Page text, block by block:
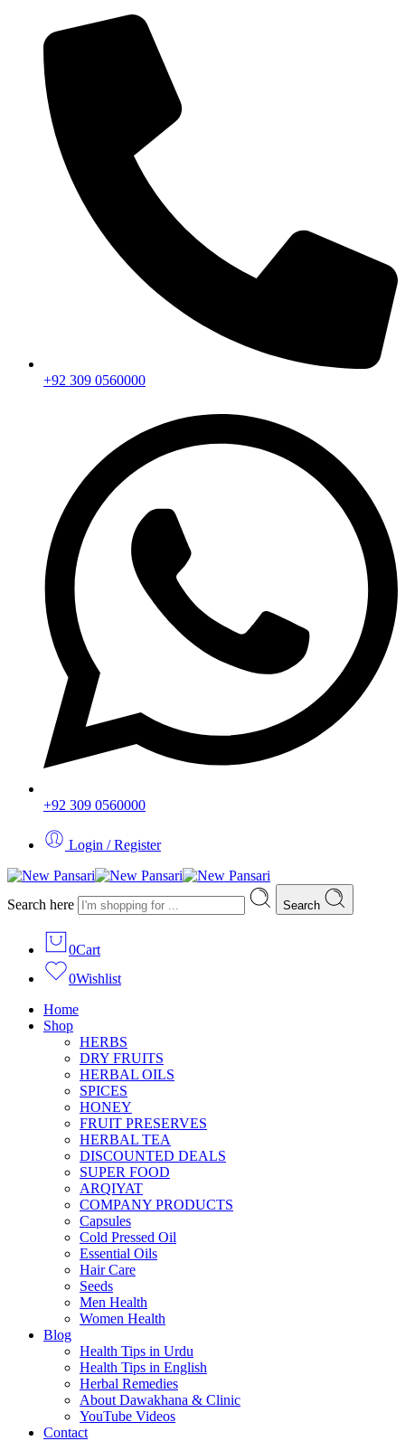
+92 309 0560000
+92 309 0560000
Login / Register
Search here Search
0Cart
0Wishlist
Home
Shop
HERBS
DRY FRUITS
HERBAL OILS
SPICES
HONEY
FRUIT PRESERVES
HERBAL TEA
DISCOUNTED DEALS
SUPER FOOD
ARQIYAT
COMPANY PRODUCTS
Capsules
Cold Pressed Oil
Essential Oils
Hair Care
Seeds
Men Health
Women Health
Blog
Health Tips in Urdu
Health Tips in English
Herbal Remedies
About Dawakhana & Clinic
YouTube Videos
Contact